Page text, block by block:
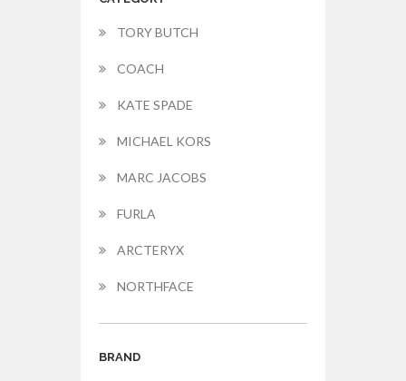
TORY BUTCH
COACH
KATE SPADE
MICHAEL KORS
MARC JACOBS
FURLA
ARCTERYX
NORTHFACE
BRAND